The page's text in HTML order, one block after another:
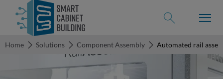
Home Solutions Component Assembly Automated rail